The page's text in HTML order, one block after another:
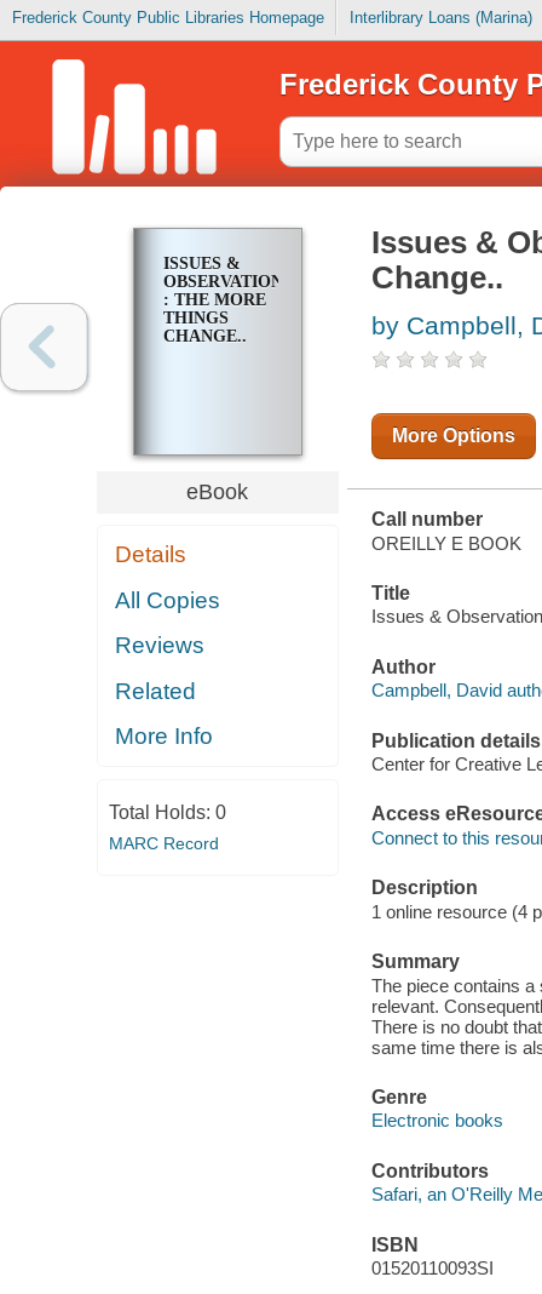
Frederick County Public Libraries Homepage Interlibrary Loans (Marina)
Frederick County
ISSUES &
OBSERVATIONS
: THE MORE
THINGS
CHANGE..
eBook
Details
All Copies
Reviews
Related
More Info
Total Holds: 0
MARC Record
Issues &
Change..
by Campbell,
More Options
Call number
OREILLY E BOOK
Title
Issues &
Author
Campbell, David
Publication details
Center for Creative
Access
Connect to this
Description
1 online resource (4
Summary
The piece contains a
relevant.
There is no doubt
same time there is
Genre
Electronic books
Contributors
Safari, an O'Reilly
ISBN
01520110093SI